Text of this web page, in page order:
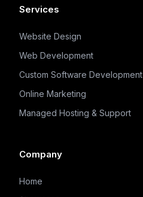
Services
Website Design
Web Development
Custom Software Development
Online Marketing
Managed Hosting & Support
Company
Home